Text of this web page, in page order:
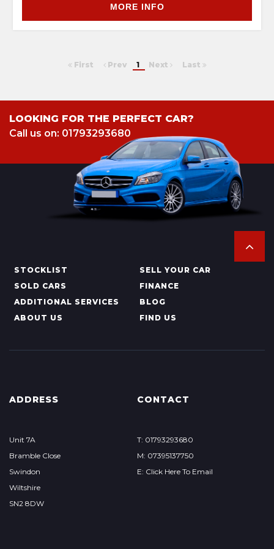
MORE INFO
First Prev 1 Next Last
LOOKING FOR THE PERFECT CAR?
Call us on: 01793293680
STOCKLIST
SELL YOUR CAR
SOLD CARS
FINANCE
ADDITIONAL SERVICES
BLOG
ABOUT US
FIND US
ADDRESS
Unit 7A
Bramble Close
Swindon
Wiltshire
SN2 8DW
CONTACT
T: 01793293680
M: 07395137750
E: Click Here To Email